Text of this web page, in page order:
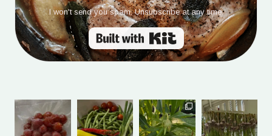
I won't send you spam. Unsubscribe at any time.
Built with Kit